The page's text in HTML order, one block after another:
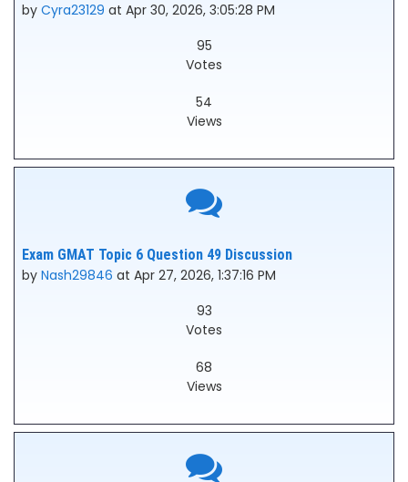
by Cyra23129 at Apr 30, 2026, 3:05:28 PM
95
Votes
54
Views
Exam GMAT Topic 6 Question 49 Discussion
by Nash29846 at Apr 27, 2026, 1:37:16 PM
93
Votes
68
Views